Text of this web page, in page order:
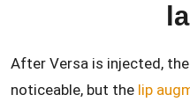
After Versa is injected,
noticeable, but the lip